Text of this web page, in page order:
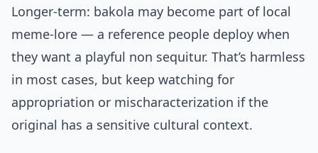
Longer-term: bakola may become part of local
meme-lore — a reference people deploy when
they want a playful non sequitur. That’s harmless
in most cases, but keep watching for
appropriation or mischaracterization if the
original has a sensitive cultural context.